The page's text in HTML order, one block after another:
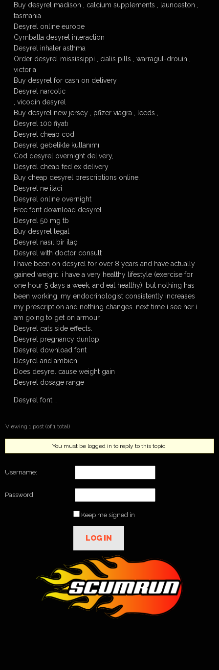
Buy desyrel madison , calcium supplements , launceston ,
tasmania
Desyrel online europe
Cymbalta desyrel interaction
Desyrel inhaler asthma
Order desyrel mississippi , cialis pills , warragul-drouin ,
victoria
Buy desyrel for cash on delivery
Desyrel narcotic
, vicodin desyrel
Buy desyrel new jersey , pfizer viagra , leeds ,
Desyrel 100 fiyatı
Desyrel cheap cod
Desyrel gebelikte kullanımı
Cod desyrel overnight delivery,
Desyrel cheap fed ex delivery
Buy cheap desyrel prescriptions online.
Desyrel ne ilaci
Desyrel online overnight
Free font download desyrel
Desyrel 50 mg tb
Buy desyrel legal
Desyrel nasıl bir ilaç
Desyrel with doctor consult
I have been on desyrel for over 8 years and have actually
gained weight. i have a very healthy lifestyle (exercise for
one hour 5 days a week, and eat healthy), but nothing has
been working. my endocrinologist consistently increases
my prescription and nothing changes. next time i see her i
am going to get on armour.
Desyrel cats side effects.
Desyrel pregnancy dunlop.
Desyrel download font
Desyrel and ambien
Does desyrel cause weight gain
Desyrel dosage range
Desyrel font …
Viewing 1 post (of 1 total)
You must be logged in to reply to this topic.
Username:
Password:
Keep me signed in
LOG IN